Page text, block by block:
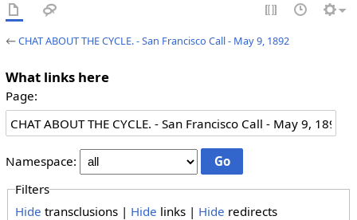
←CHAT ABOUT THE CYCLE. - San Francisco Call - May 9, 1892
What links here
Page:
Namespace:
Filters
Hide transclusions | Hide links | Hide redirects